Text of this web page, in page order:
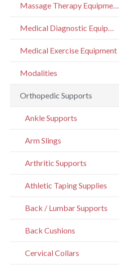
Massage Therapy Equipment
Medical Diagnostic Equipment
Medical Exercise Equipment
Modalities
Orthopedic Supports
Ankle Supports
Arm Slings
Arthritic Supports
Athletic Taping Supplies
Back / Lumbar Supports
Back Cushions
Cervical Collars